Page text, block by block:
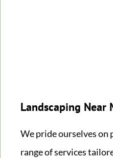
Landscaping Near
We pride ourselves on
range of services